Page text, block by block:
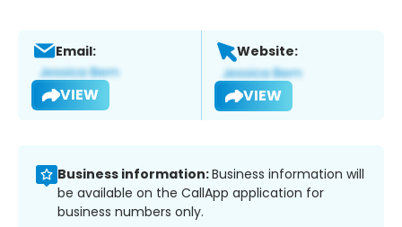
Email:
VIEW
Website:
VIEW
Business information:Business information will
be available on the CallApp application for
business numbers only.